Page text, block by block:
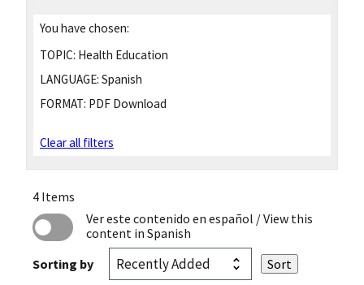
You have chosen:
TOPIC: Health Education
LANGUAGE: Spanish
FORMAT: PDF Download
Clear all filters
4 Items
Ver este contenido en español / View this
content in Spanish
Sorting by